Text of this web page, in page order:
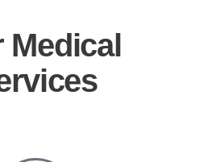
Medical